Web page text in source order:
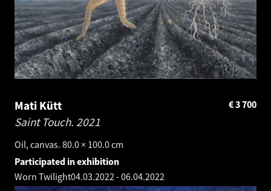
Mati Kütt
Saint Touch. 2021
Oil, canvas. 80.0 × 100.0 cm
3 700
€
Participated in exhibition
Worn Twilight04.03.2022-06.04.2022